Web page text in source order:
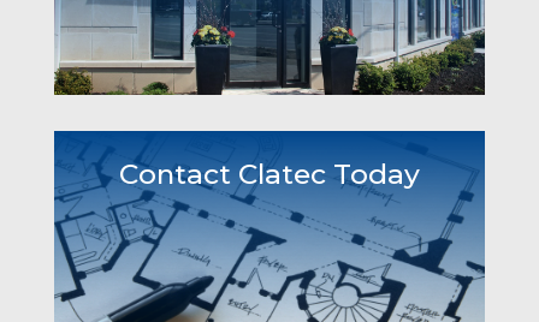
Contact Clatec Today